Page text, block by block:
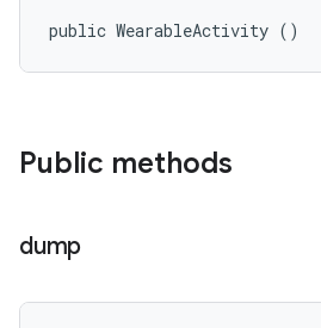
public WearableActivity ()
Public methods
dump